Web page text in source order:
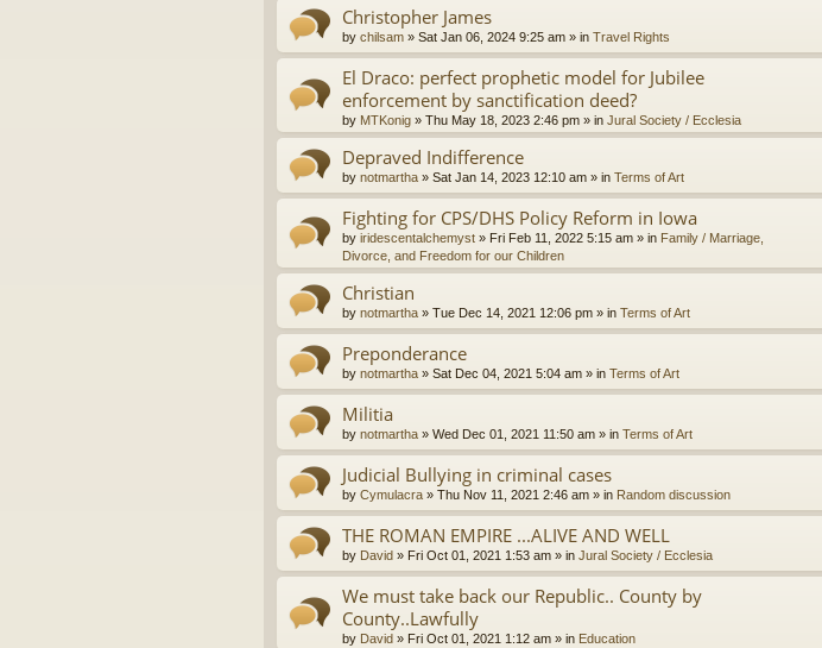
Christopher James
by chilsam » Sat Jan 06, 2024 9:25 am » in Travel Rights
El Draco: perfect prophetic model for Jubilee
enforcement by sanctification deed?
by MTKonig » Thu May 18, 2023 2:46 pm » in Jural Society / Ecclesia
Depraved Indifference
by notmartha » Sat Jan 14, 2023 12:10 am » in Terms of Art
Fighting for CPS/DHS Policy Reform in Iowa
by iridescentalchemyst » Fri Feb 11, 2022 5:15 am » in Family / Marriage,
Divorce, and Freedom for our Children
Christian
by notmartha » Tue Dec 14, 2021 12:06 pm » in Terms of Art
Preponderance
by notmartha » Sat Dec 04, 2021 5:04 am » in Terms of Art
Militia
by notmartha » Wed Dec 01, 2021 11:50 am » in Terms of Art
Judicial Bullying in criminal cases
by Cymulacra » Thu Nov 11, 2021 2:46 am » in Random discussion
THE ROMAN EMPIRE ...ALIVE AND WELL
by David » Fri Oct 01, 2021 1:53 am » in Jural Society / Ecclesia
We must take back our Republic.. County by
County..Lawfully
by David » Fri Oct 01, 2021 1:12 am » in Education